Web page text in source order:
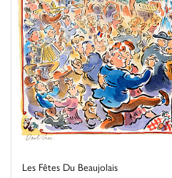
Les Fêtes Du Beaujolais